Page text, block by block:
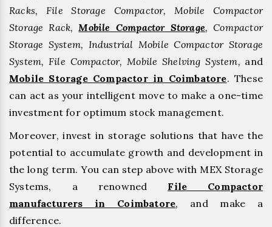
Racks, File Storage Compactor, Mobile Compactor
Storage Rack, Mobile Compactor Storage, Compactor
Storage System, Industrial Mobile Compactor Storage
System, File Compactor, Mobile Shelving System, and
Mobile Storage Compactor in Coimbatore. These
can act as your intelligent move to make a one-time
investment for optimum stock management.
Moreover, invest in storage solutions that have the
potential to accumulate growth and development in
the long term. You can step above with MEX Storage
Systems, a renowned File Compactor
manufacturers in Coimbatore, and make a
difference.